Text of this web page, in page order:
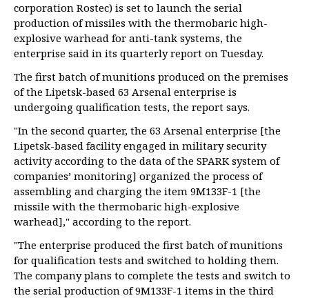
corporation Rostec) is set to launch the serial
production of missiles with the thermobaric high-
explosive warhead for anti-tank systems, the
enterprise said in its quarterly report on Tuesday.
The first batch of munitions produced on the premises
of the Lipetsk-based 63 Arsenal enterprise is
undergoing qualification tests, the report says.
"In the second quarter, the 63 Arsenal enterprise [the
Lipetsk-based facility engaged in military security
activity according to the data of the SPARK system of
companies’ monitoring] organized the process of
assembling and charging the item 9M133F-1 [the
missile with the thermobaric high-explosive
warhead]," according to the report.
"The enterprise produced the first batch of munitions
for qualification tests and switched to holding them.
The company plans to complete the tests and switch to
the serial production of 9M133F-1 items in the third